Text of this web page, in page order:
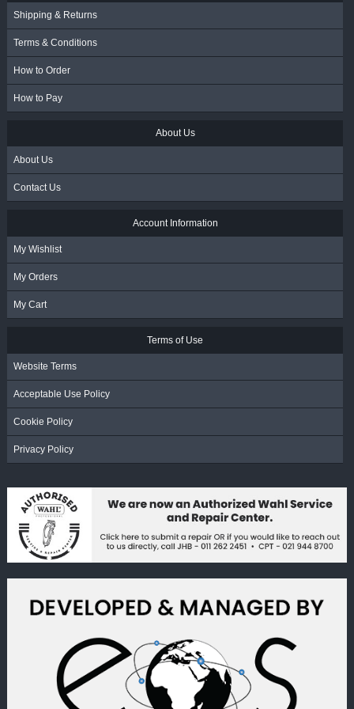
Shipping & Returns
Terms & Conditions
How to Order
How to Pay
About Us
About Us
Contact Us
Account Information
My Wishlist
My Orders
My Cart
Terms of Use
Website Terms
Acceptable Use Policy
Cookie Policy
Privacy Policy